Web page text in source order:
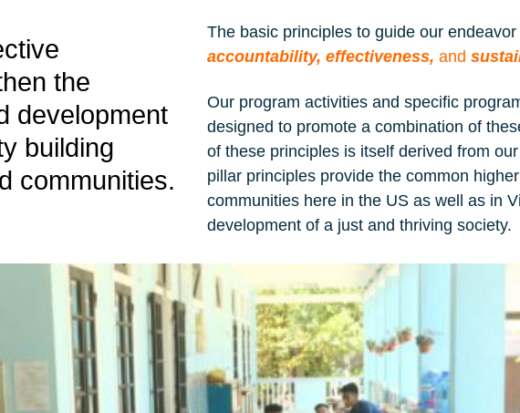
the
development
building
communities.
The basic principles to guide our endeavor
accountability, effectiveness, and
Our program activities and specific
designed to promote a combination of
of these principles is itself derived from
pillar principles provide the common
communities here in the US as well as in
development of a just and thriving society.